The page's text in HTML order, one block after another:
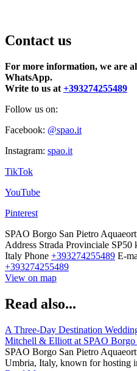
Contact us
For more information, we are
WhatsApp.
Write to us at +393274255489
Follow us on:
Facebook: @spao.it
Instagram: spao.it
TikTok
YouTube
Pinterest
SPAO Borgo San Pietro
Address Strada Provinciale
Italy Phone +393274255489 E-
+393274255489
View on map
Read also...
A Three-Day Destination
Mitchell & Elliott at SPAO Borgo
SPAO Borgo San Pietro
Umbria, Italy, known for hosting